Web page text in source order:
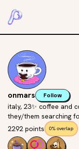
onmars Follow
italy, 23✨ coffee and
they/them searching
2292 points
0% overlap